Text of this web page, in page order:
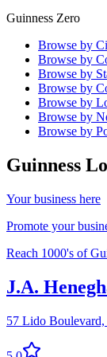
Guinness Zero
Browse by
Browse by
Browse by
Browse by
Browse by
Browse by
Browse by
Guinness
Your business here
Promote your
Reach 1000's of
J.A.
57 Lido Boulevard,